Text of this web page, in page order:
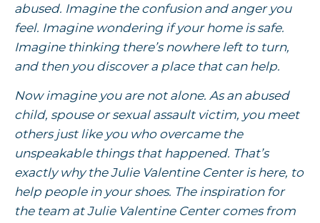
abused. Imagine the confusion and anger you
feel. Imagine wondering if your home is safe.
Imagine thinking there’s nowhere left to turn,
and then you discover a place that can help.
Now imagine you are not alone. As an abused
child, spouse or sexual assault victim, you meet
others just like you who overcame the
unspeakable things that happened. That’s
exactly why the Julie Valentine Center is here, to
help people in your shoes. The inspiration for
the team at Julie Valentine Center comes from